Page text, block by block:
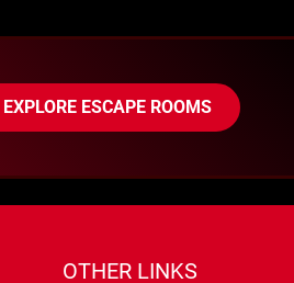
EXPLORE ESCAPE ROOMS
OTHER LINKS